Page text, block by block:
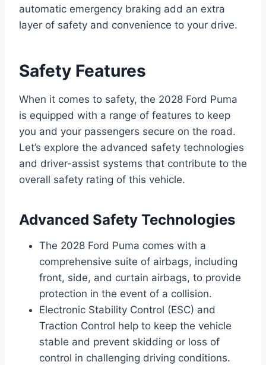
automatic emergency braking add an extra
layer of safety and convenience to your drive.
Safety Features
When it comes to safety, the 2028 Ford Puma
is equipped with a range of features to keep
you and your passengers secure on the road.
Let’s explore the advanced safety technologies
and driver-assist systems that contribute to the
overall safety rating of this vehicle.
Advanced Safety Technologies
The 2028 Ford Puma comes with a
comprehensive suite of airbags, including
front, side, and curtain airbags, to provide
protection in the event of a collision.
Electronic Stability Control (ESC) and
Traction Control help to keep the vehicle
stable and prevent skidding or loss of
control in challenging driving conditions.